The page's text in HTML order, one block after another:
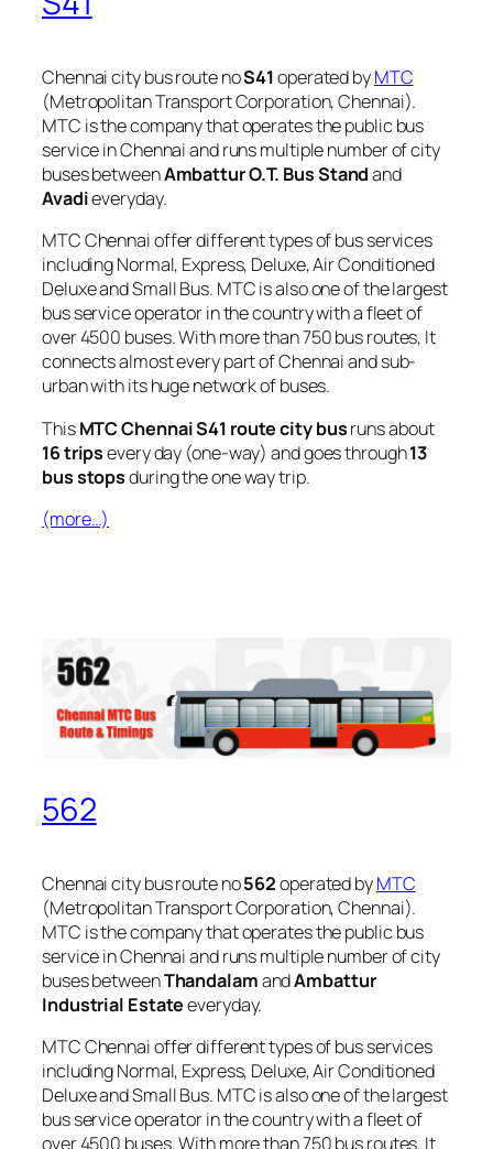
Chennai city bus route noS41operated byMTC
(Metropolitan Transport Corporation, Chennai).
MTC is the company that operates the public bus
service in Chennai and runs multiple number of city
buses betweenAmbattur O.T. Bus Standand
Avadieveryday.
MTC Chennai offer different types of bus services
including Normal, Express, Deluxe, Air Conditioned
Deluxe and Small Bus. MTC is also one of the largest
bus service operator in the country with a fleet of
over 4500 buses. With more than 750 bus routes, It
connects almost every part of Chennai and sub-
urban with its huge network of buses.
ThisMTC Chennai S41 route city busruns about
16 tripsevery day (one-way) and goes through13
bus stopsduring the one way trip.
(more…)
562
Chennai city bus route no562operated byMTC
(Metropolitan Transport Corporation, Chennai).
MTC is the company that operates the public bus
service in Chennai and runs multiple number of city
buses betweenThandalamandAmbattur
Industrial Estateeveryday.
MTC Chennai offer different types of bus services
including Normal, Express, Deluxe, Air Conditioned
Deluxe and Small Bus. MTC is also one of the largest
bus service operator in the country with a fleet of
over 4500 buses. With more than 750 bus routes, It